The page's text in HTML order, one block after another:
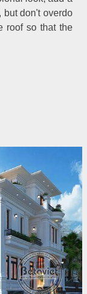
but don't overdo
roof so that the